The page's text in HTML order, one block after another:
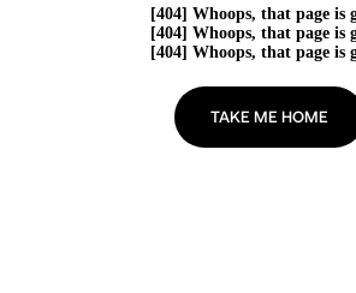
[404] Whoops, that page is
[404] Whoops, that page is
[404] Whoops, that page is
TAKE ME HOME